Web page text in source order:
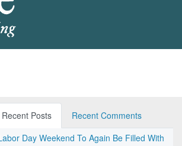
Recent Posts
Recent Comments
Day Weekend To Again Be Filled With